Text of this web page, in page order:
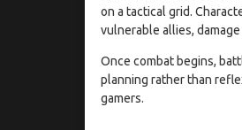
on a tactical grid.
vulnerable allies,
Once combat begins,
planning rather than
gamers.